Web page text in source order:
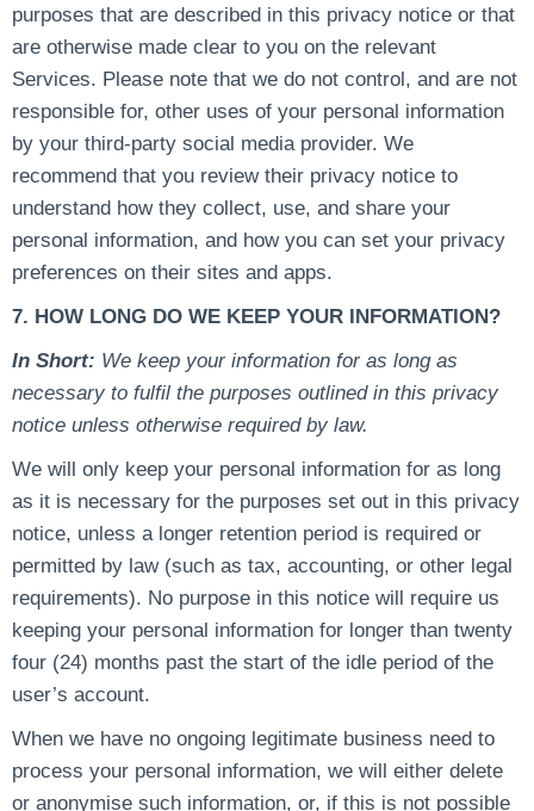
purposes that are described in this privacy notice or that
are otherwise made clear to you on the relevant
Services. Please note that we do not control, and are not
responsible for, other uses of your personal information
by your third-party social media provider. We
recommend that you review their privacy notice to
understand how they collect, use, and share your
personal information, and how you can set your privacy
preferences on their sites and apps.
7. HOW LONG DO WE KEEP YOUR INFORMATION?
In Short: We keep your information for as long as
necessary to fulfil the purposes outlined in this privacy
notice unless otherwise required by law.
We will only keep your personal information for as long
as it is necessary for the purposes set out in this privacy
notice, unless a longer retention period is required or
permitted by law (such as tax, accounting, or other legal
requirements). No purpose in this notice will require us
keeping your personal information for longer than twenty
four (24) months past the start of the idle period of the
user’s account.
When we have no ongoing legitimate business need to
process your personal information, we will either delete
or anonymise such information, or, if this is not possible